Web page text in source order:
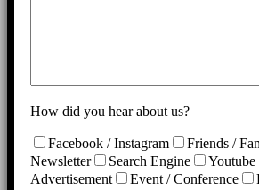
How did you hear about us?
Facebook / Instagram Friends /
Newsletter
Search Engine Youtube
Advertisement
Event / Conference